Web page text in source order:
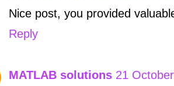
Nice post, you provided
Reply
MATLAB solutions 21